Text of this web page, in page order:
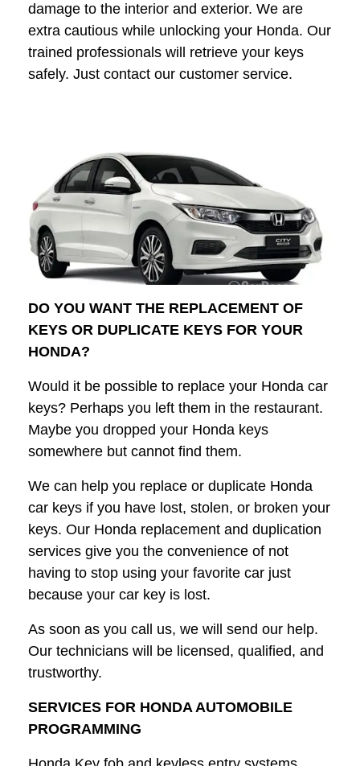
damage to the interior and exterior. We are
extra cautious while unlocking your Honda. Our
trained professionals will retrieve your keys
safely. Just contact our customer service.
DO YOU WANT THE REPLACEMENT OF
KEYS OR DUPLICATE KEYS FOR YOUR
HONDA?
Would it be possible to replace your Honda car
keys? Perhaps you left them in the restaurant.
Maybe you dropped your Honda keys
somewhere but cannot find them.
We can help you replace or duplicate Honda
car keys if you have lost, stolen, or broken your
keys. Our Honda replacement and duplication
services give you the convenience of not
having to stop using your favorite car just
because your car key is lost.
As soon as you call us, we will send our help.
Our technicians will be licensed, qualified, and
trustworthy.
SERVICES FOR HONDA AUTOMOBILE
PROGRAMMING